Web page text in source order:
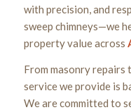
with precision, and
sweep chimneys—we
property value across
From masonry repairs
service we provide is
We are committed to